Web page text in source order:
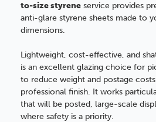
to-size styrene service provides
anti-glare styrene sheets made to
dimensions.
Lightweight, cost-effective, and
is an excellent glazing choice for
to reduce weight and postage
professional finish. It works
that will be posted, large-scale
where safety is a priority.